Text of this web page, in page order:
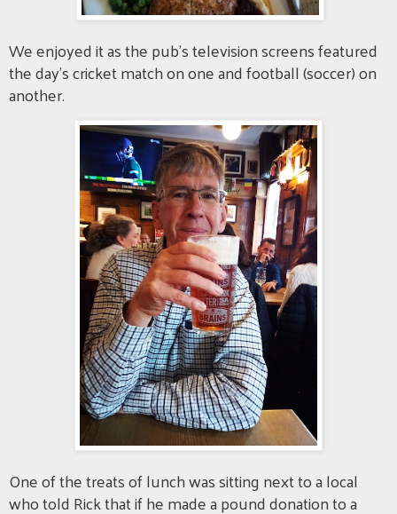
We enjoyed it as the pub's television screens featured
the day's cricket match on one and football (soccer) on
another.
One of the treats of lunch was sitting next to a local
who told Rick that if he made a pound donation to a